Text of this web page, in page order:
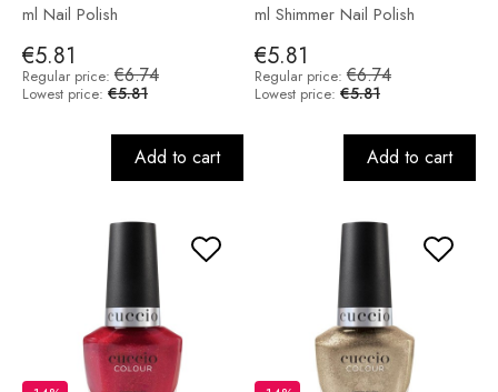
ml Nail Polish
€5.81
Regular price: €6.74
Lowest price: €5.81
Add to cart
ml Shimmer Nail Polish
€5.81
Regular price: €6.74
Lowest price: €5.81
Add to cart